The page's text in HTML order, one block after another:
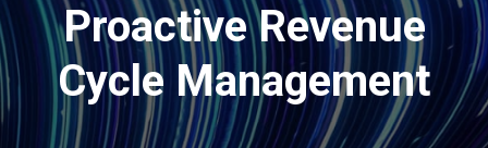
Proactive Revenue
Cycle Management